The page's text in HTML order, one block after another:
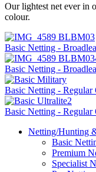
Our lightest net ever in
colour.
Basic Netting -
Basic Netting -
Basic Netting -
Basic Netting - Regular
Netting/Hunting
Basic
Premium
Specialist